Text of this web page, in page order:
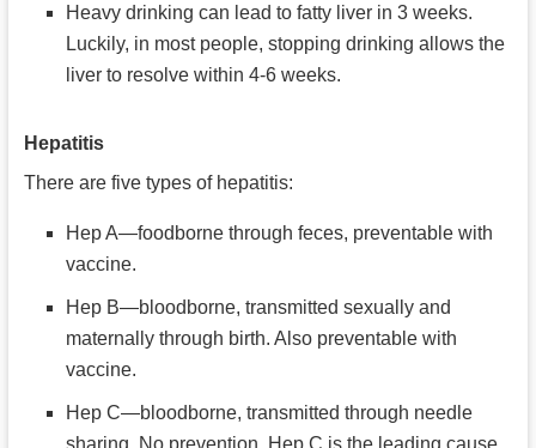
Heavy drinking can lead to fatty liver in 3 weeks.
Luckily, in most people, stopping drinking allows the
liver to resolve within 4-6 weeks.
Hepatitis
There are five types of hepatitis:
Hep A—foodborne through feces, preventable with
vaccine.
Hep B—bloodborne, transmitted sexually and
maternally through birth. Also preventable with
vaccine.
Hep C—bloodborne, transmitted through needle
sharing. No prevention. Hep C is the leading cause